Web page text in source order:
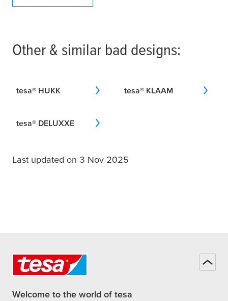
Other & similar bad designs:
tesa® HUKK tesa® KLAAM
tesa® DELUXXE
Last updated on 3 Nov 2025
Welcome to the world of tesa